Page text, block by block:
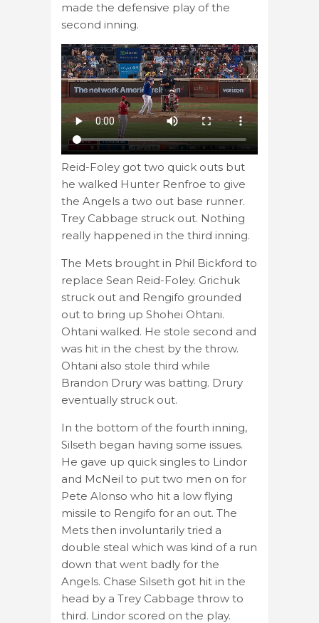
made the defensive play of the
second inning.
Reid-Foley got two quick outs but
he walked Hunter Renfroe to give
the Angels a two out base runner.
Trey Cabbage struck out. Nothing
really happened in the third inning.
The Mets brought in Phil Bickford to
replace Sean Reid-Foley. Grichuk
struck out and Rengifo grounded
out to bring up Shohei Ohtani.
Ohtani walked. He stole second and
was hit in the chest by the throw.
Ohtani also stole third while
Brandon Drury was batting. Drury
eventually struck out.
In the bottom of the fourth inning,
Silseth began having some issues.
He gave up quick singles to Lindor
and McNeil to put two men on for
Pete Alonso who hit a low flying
missile to Rengifo for an out. The
Mets then involuntarily tried a
double steal which was kind of a run
down that went badly for the
Angels. Chase Silseth got hit in the
head by a Trey Cabbage throw to
third. Lindor scored on the play.